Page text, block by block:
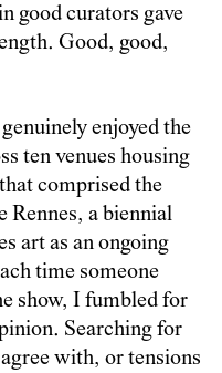
good curators gave
Good, good,
enjoyed the
ten venues housing
comprised the
Rennes, a biennial
art as an ongoing
time someone
show, I fumbled for
Searching for
with, or tensions